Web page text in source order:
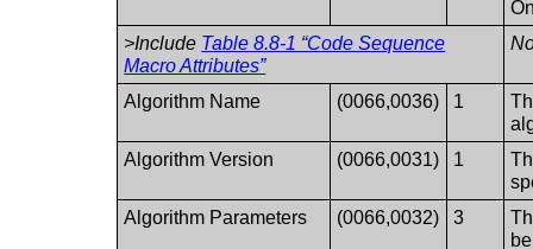
>Include Table 8.8-1 “Code Sequence
Macro Attributes”
Algorithm Name (0066,0036) 1
Algorithm Version
(0066,0031) 1
Algorithm Parameters
(0066,0032) 3